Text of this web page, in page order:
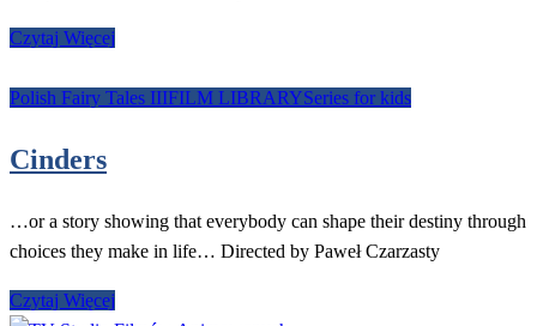
Czytaj Więcej
Polish Fairy Tales IIIFILM LIBRARYSeries for kids
Cinders
…or a story showing that everybody can shape their destiny through
choices they make in life… Directed by Paweł Czarzasty
Czytaj Więcej